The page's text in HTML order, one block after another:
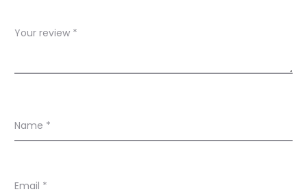
Your review *
Name *
Email *